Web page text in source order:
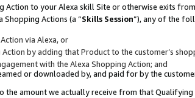
to your Alexa skill Site or otherwise exits
Actions (a “Skills Session”), any of the
via Alexa, or
by adding that Product to the customer’s
with the Alexa Shopping Action; and
or downloaded by, and paid for by the
the amount we actually receive from that Qualifying